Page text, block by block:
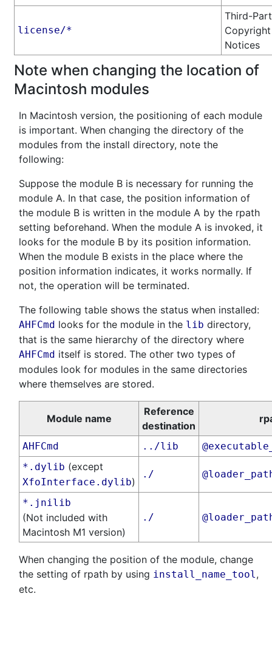
license/*
Third-
Copyright
Notices
Note when changing the location of
Macintosh modules
In Macintosh version, the positioning of each module
is important. When changing the directory of the
modules from the install directory, note the
following:
Suppose the module B is necessary for running the
module A. In that case, the position information of
the module B is written in the module A by the rpath
setting beforehand. When the module A is invoked, it
looks for the module B by its position information.
When the module B exists in the place where the
position information indicates, it works normally. If
not, the operation will be terminated.
The following table shows the status when installed:
AHFCmd looks for the module in the lib directory,
that is the same hierarchy of the directory where
AHFCmd itself is stored. The other two types of
modules look for modules in the same directories
where themselves are stored.
Module name
Reference
destination
AHFCmd ../lib
*.dylib (except
XfoInterface.dylib)
./
*.jnilib
(Not included with
Macintosh M1 version)
./
When changing the position of the module, change
the setting of rpath by using install_name_tool,
etc.